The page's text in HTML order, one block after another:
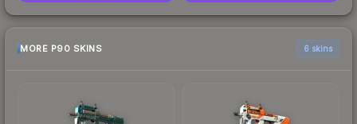
MORE P90 SKINS 6 skins